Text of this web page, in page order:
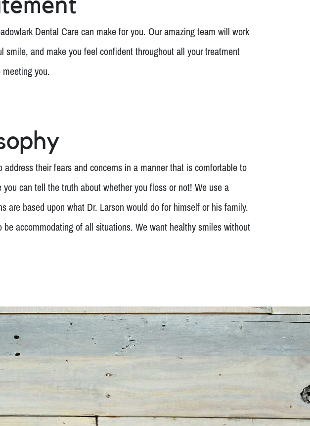
Dental Care can make for you. Our amazing team will work
and make you feel confident throughout all your treatment
meeting you.
their fears and concerns in a manner that is comfortable to
can tell the truth about whether you floss or not! We use a
are based upon what Dr. Larson would do for himself or his family.
accommodating of all situations. We want healthy smiles without